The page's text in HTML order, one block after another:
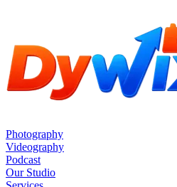
Photography
Videography
Podcast
Our Studio